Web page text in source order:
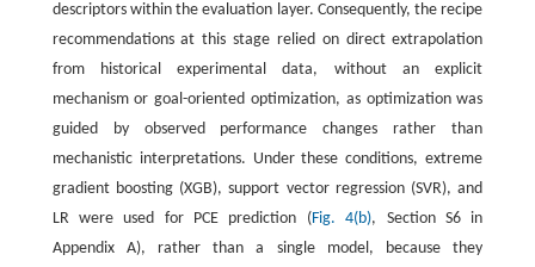
descriptors within the evaluation layer. Consequently, the recipe
recommendations at this stage relied on direct extrapolation
from historical experimental data, without an explicit
mechanism or goal-oriented optimization, as optimization was
guided by observed performance changes rather than
mechanistic interpretations. Under these conditions, extreme
gradient boosting (XGB), support vector regression (SVR), and
LR were used for PCE prediction (Fig. 4(b), Section S6 in
Appendix A), rather than a single model, because they